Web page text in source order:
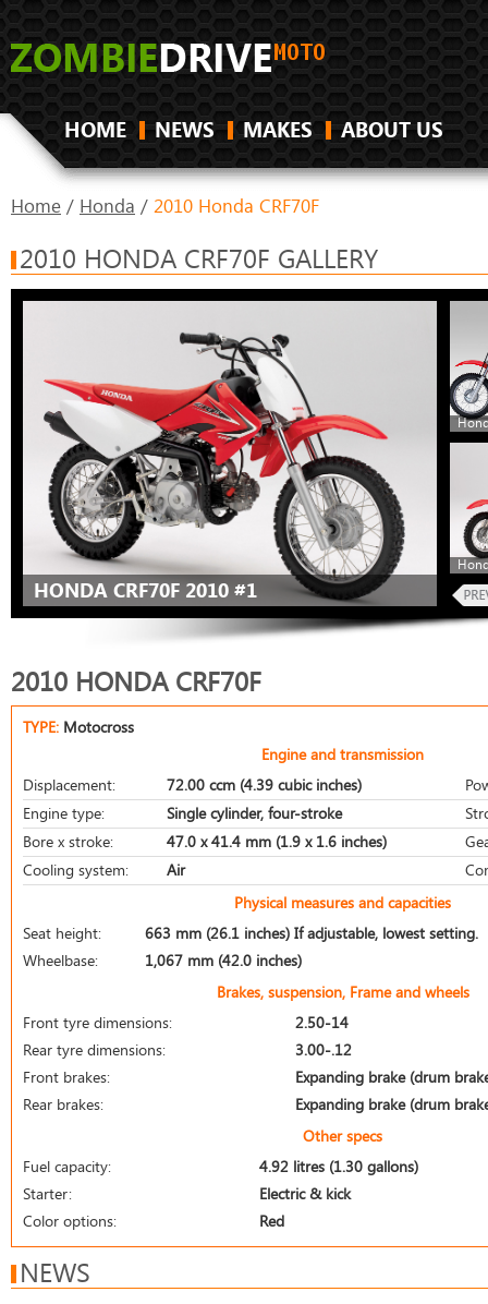
HOME NEWS MAKES ABOUT US
Home / Honda / 2010 Honda CRF70F
2010 HONDA CRF70F GALLERY
HONDA CRF70F 2010 #1
2010 HONDA CRF70F
TYPE: Motocross
Engine and transmission
Displacement:
72.00 ccm (4.39 cubic inches)
Engine type:
Single cylinder, four-stroke
Bore x stroke:
47.0 x 41.4 mm (1.9 x 1.6 inches)
Cooling system:
Air
Physical measures and capacities
Seat height:
663 mm (26.1 inches) If adjustable, lowest setting.
Wheelbase:
1,067 mm (42.0 inches)
Brakes, suspension, Frame and wheels
Front tyre dimensions:
2.50-14
Rear tyre dimensions:
3.00-.12
Front brakes:
Expanding brake (drum
Rear brakes:
Expanding brake (drum
Other specs
Fuel capacity:
4.92 litres (1.30 gallons)
Starter:
Electric & kick
Color options:
Red
NEWS